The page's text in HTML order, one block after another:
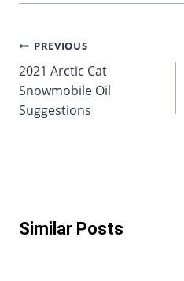
Post
navigation
PREVIOUS
2021 Arctic Cat
Snowmobile Oil
Suggestions
Similar Posts